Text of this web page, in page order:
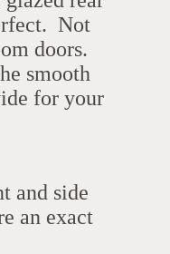
Not
doors.
smooth
for your
and side
an exact